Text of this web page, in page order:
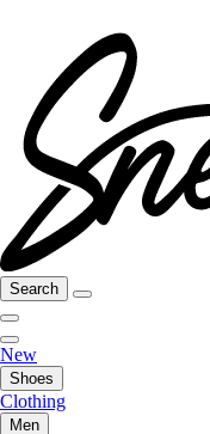
Search
New
Shoes
Clothing
Men